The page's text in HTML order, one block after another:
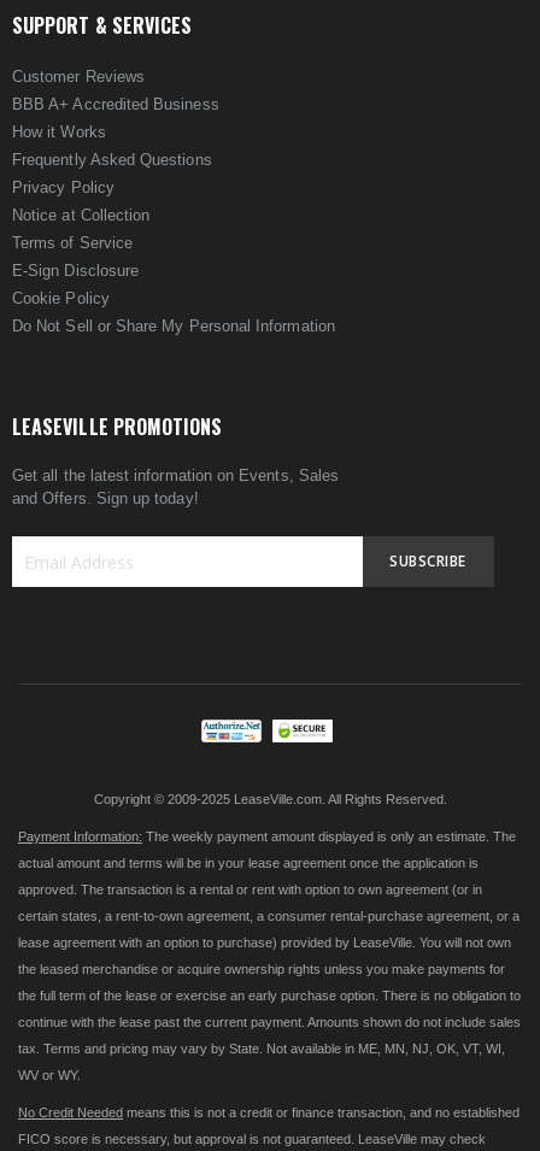
SUPPORT & SERVICES
Customer Reviews
BBB A+ Accredited Business
How it Works
Frequently Asked Questions
Privacy Policy
Notice at Collection
Terms of Service
E-Sign Disclosure
Cookie Policy
Do Not Sell or Share My Personal Information
LEASEVILLE PROMOTIONS
Get all the latest information on Events, Sales
and Offers. Sign up today!
SUBSCRIBE
Copyright © 2009-2025 LeaseVille.com. All Rights Reserved.
Payment Information: The weekly payment amount displayed is only an estimate. The
actual amount and terms will be in your lease agreement once the application is
approved. The transaction is a rental or rent with option to own agreement (or in
certain states, a rent-to-own agreement, a consumer rental-purchase agreement, or a
lease agreement with an option to purchase) provided by LeaseVille. You will not own
the leased merchandise or acquire ownership rights unless you make payments for
the full term of the lease or exercise an early purchase option. There is no obligation to
continue with the lease past the current payment. Amounts shown do not include sales
tax. Terms and pricing may vary by State. Not available in ME, MN, NJ, OK, VT, WI,
WV or WY.
No Credit Needed means this is not a credit or finance transaction, and no established
FICO score is necessary, but approval is not guaranteed. LeaseVille may check